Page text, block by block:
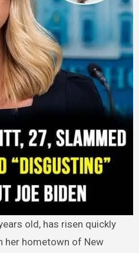
her hometown of New